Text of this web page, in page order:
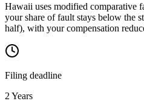
Hawaii uses modified comparative
your share of fault stays below the
half), with your compensation
Filing deadline
2 Years